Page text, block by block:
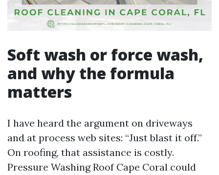
Soft wash or force wash,
and why the formula
matters
I have heard the argument on driveways
and at process web sites: “Just blast it off.”
On roofing, that assistance is costly.
Pressure Washing Roof Cape Coral could